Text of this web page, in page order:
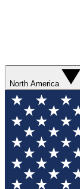
North America